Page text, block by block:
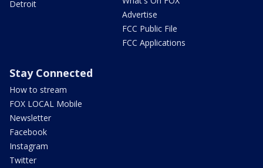
Detroit
Advertise
FCC Public File
FCC Applications
Stay Connected
How to stream
FOX LOCAL Mobile
Newsletter
Facebook
Instagram
Twitter